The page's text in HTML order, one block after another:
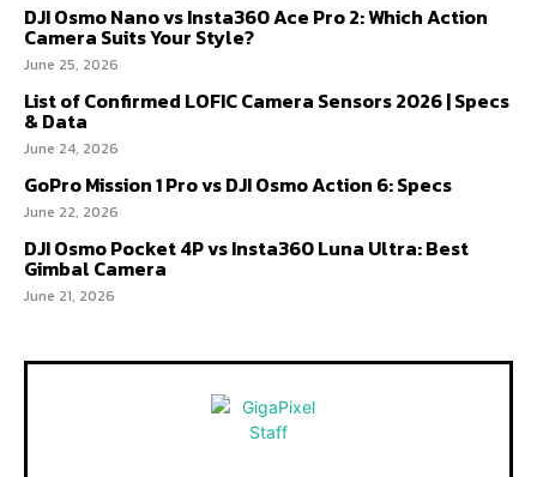
DJI Osmo Nano vs Insta360 Ace Pro 2: Which Action
Camera Suits Your Style?
June 25, 2026
List of Confirmed LOFIC Camera Sensors 2026 | Specs
& Data
June 24, 2026
GoPro Mission 1 Pro vs DJI Osmo Action 6: Specs
June 22, 2026
DJI Osmo Pocket 4P vs Insta360 Luna Ultra: Best
Gimbal Camera
June 21, 2026